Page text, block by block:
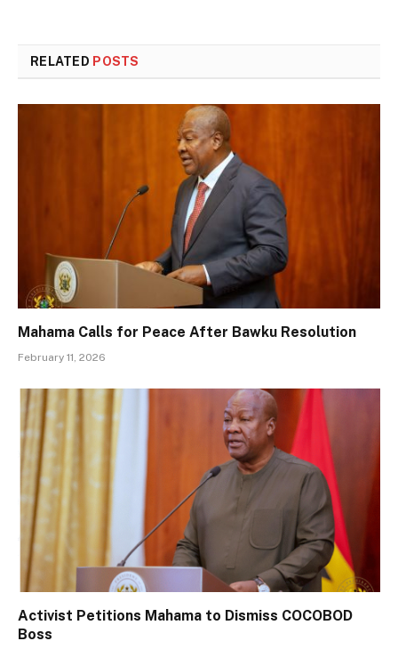
RELATED POSTS
Mahama Calls for Peace After Bawku Resolution
February 11, 2026
Activist Petitions Mahama to Dismiss COCOBOD
Boss